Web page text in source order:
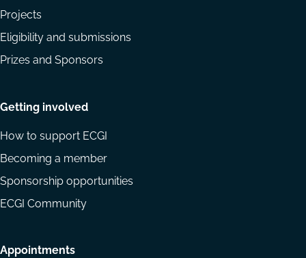
Projects
Eligibility and submissions
Prizes and Sponsors
Getting involved
How to support ECGI
Becoming a member
Sponsorship opportunities
ECGI Community
Appointments